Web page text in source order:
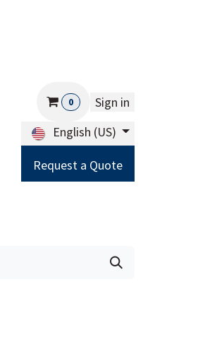
0
Sign in
English (US)
Request a Quote